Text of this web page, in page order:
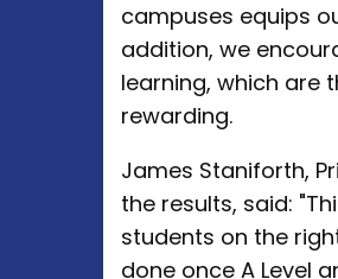
campuses equips
addition, we
learning, which are
rewarding.
James Staniforth,
the results, said:
students on the
done once A Level